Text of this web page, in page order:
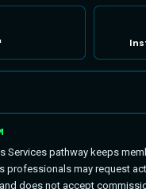
Services pathway keeps
professionals may request
does not accept